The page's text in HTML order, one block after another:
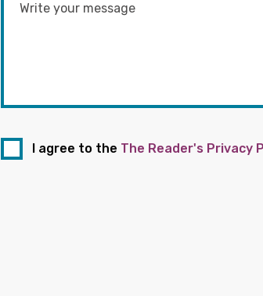
I agree to the The Reader's Privacy